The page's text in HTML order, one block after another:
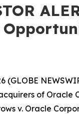
(GLOBE
of Oracle
v. Oracle